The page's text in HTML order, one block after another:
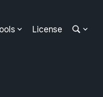
License